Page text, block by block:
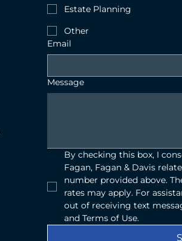
Estate Planning
Other
Email
Message
By checking this box, I
Fagan, Fagan & Davis
number provided above.
rates may apply. For
out of receiving text
and Terms of Use.